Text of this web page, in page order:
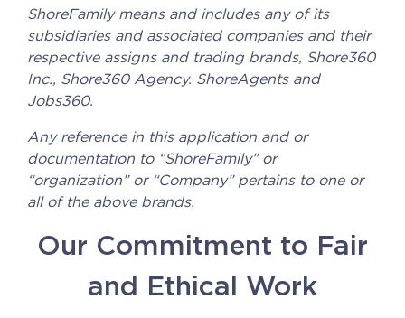
Pricing
Request a Quote
BSHORE
ABOUT
Shore360
Why the Philippines
ShoreFamily means and includes any of its
subsidiaries and associated companies and their
respective assigns and trading brands, Shore360
Inc., Shore360 Agency. ShoreAgents and
Jobs360.
Any reference in this application and or
documentation to “ShoreFamily” or
“organization” or “Company” pertains to one or
all of the above brands.
Our Commitment to Fair
and Ethical Work